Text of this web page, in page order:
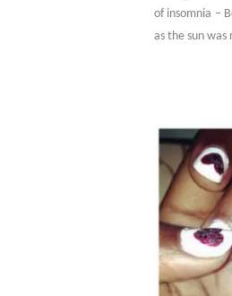
of insomnia –
as the sun